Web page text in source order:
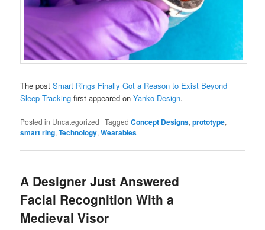
The postSmart Rings Finally Got a Reason to Exist Beyond
Sleep Tracking first appeared onYanko Design.
Posted in Uncategorized |Tagged Concept Designs,prototype,
smart ring,Technology,Wearables
A Designer Just Answered
Facial Recognition With a
Medieval Visor